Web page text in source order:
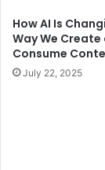
How AI Is
Way We Create
Consume
July 22, 2025